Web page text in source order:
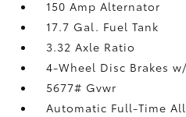
150 Amp Alternator
17.7 Gal. Fuel Tank
3.32 Axle Ratio
4-Wheel Disc Brakes
5677# Gvwr
Automatic Full-Time